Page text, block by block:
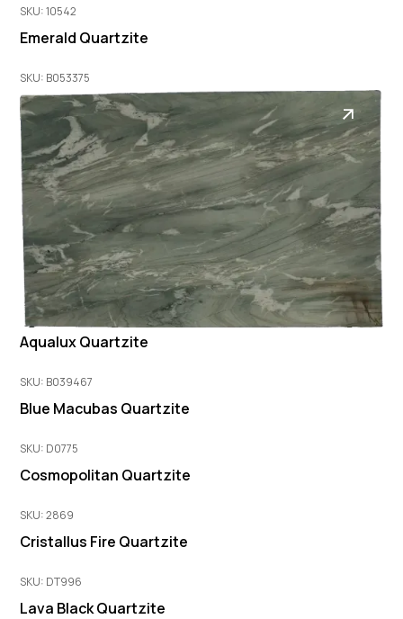
SKU: 10542
Emerald Quartzite
SKU: B053375
Aqualux Quartzite
SKU: B039467
Blue Macubas Quartzite
SKU: D0775
Cosmopolitan Quartzite
SKU: 2869
Cristallus Fire Quartzite
SKU: DT996
Lava Black Quartzite